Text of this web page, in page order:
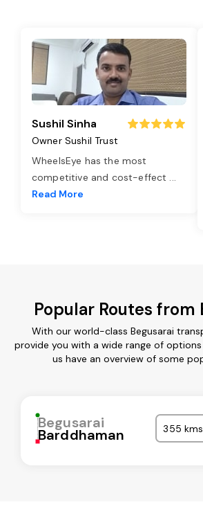
Sushil Sinha
Owner Sushil Trust
WheelsEye has the most
competitive and cost-effect ...
Read More
Popular Routes from
With our world-class Begusarai
provide you with a wide range of
us have an overview of some
Begusarai
Barddhaman 355 kms